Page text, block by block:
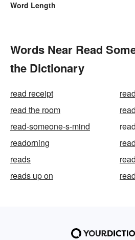
Word Length
Words Near Read
the Dictionary
read receipt
read the room
read-someone-s-mind
readorning
reads
reads up on